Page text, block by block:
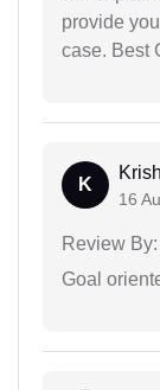
provide
case. Best
K
16
Review By:
Goal